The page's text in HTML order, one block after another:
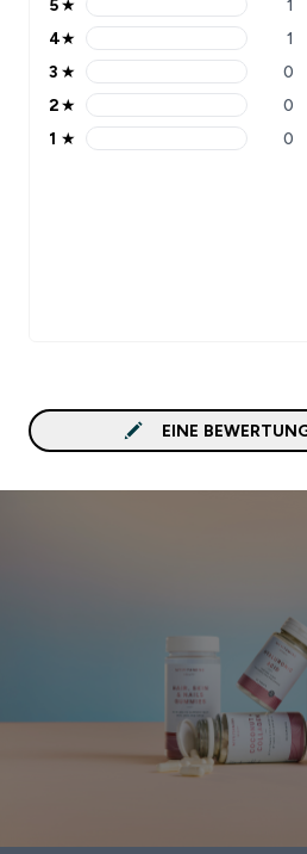
5 stars rating 1 reviews
5★ 1
4 stars rating 1 reviews
4★ 1
3 stars rating 0 reviews
3 ★ 0
2 stars rating 0 reviews
2★ 0
1 stars rating 0 reviews
1 ★ 0
EINE